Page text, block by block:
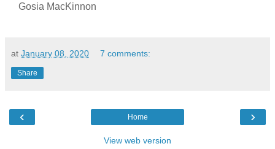
Gosia MacKinnon
at January 08, 2020 7 comments:
Share
‹ ›
Home
View web version